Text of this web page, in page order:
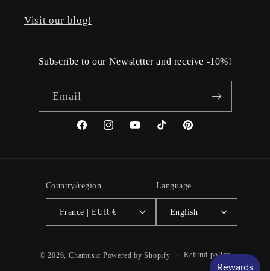
Visit our blog!
Subscribe to our Newsletter and receive -10%!
Email
FacebookInstagramYouTubeTikTok Pinterest
Country/region
France | EUR €
Language
English
© 2026, Chamusic Powered by Shopify Refund policy